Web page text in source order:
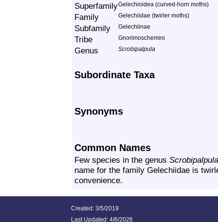
SuperfamilyGelechioidea (curved-horn moths)
Family Gelechiidae (twirler moths)
Subfamily Gelechiinae
Tribe Gnorimoschemini
Genus Scrobipalpula
Subordinate Taxa
Synonyms
Common Names
Few species in the genus
name for the family Gelechiidae is
convenience.
Created: 3/5/2019
Last Updated: 4/6/2026